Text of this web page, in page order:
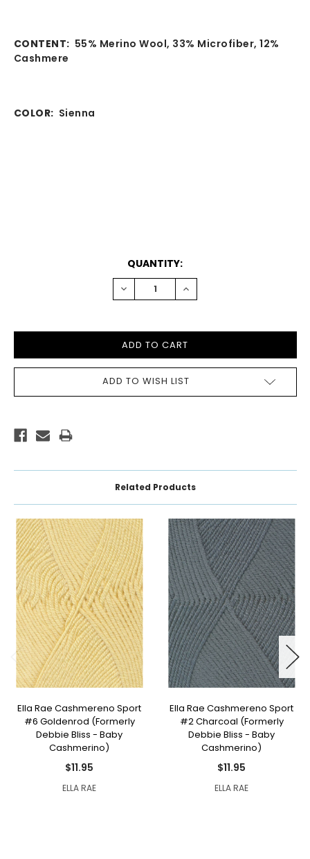
CONTENT: 55% Merino Wool, 33% Microfiber, 12%
Cashmere
COLOR: Sienna
QUANTITY:
DECREASE
QUANTITY:
INCREASE
QUANTITY:
ADD TO WISH LIST
Related Products
Ella Rae Cashmereno Sport
#6 Goldenrod (Formerly
Debbie Bliss - Baby
Cashmerino)
$11.95
ELLA RAE
Ella Rae Cashmereno Sport
#2 Charcoal (Formerly
Debbie Bliss - Baby
Cashmerino)
$11.95
ELLA RAE